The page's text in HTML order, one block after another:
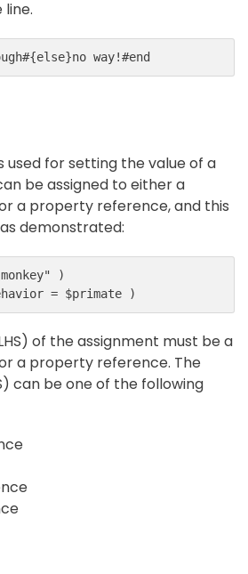
#{else}no way!#end
used for setting the value of a
be assigned to either a
a property reference, and this
demonstrated:
)
= $primate )
of the assignment must be a
a property reference. The
can be one of the following